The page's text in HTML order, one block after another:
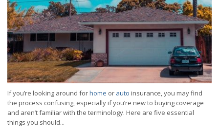
If you’re looking around forhome or auto insurance, you may find
the process confusing, especially if you’re new to buying coverage
and aren’t familiar with the terminology. Here are five essential
things you should...